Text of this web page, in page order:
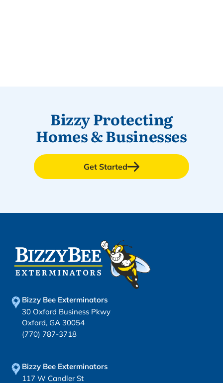
Bizzy Protecting
Homes & Businesses
Get Started
Bizzy Bee Exterminators
30 Oxford Business Pkwy
Oxford, GA 30054
(770) 787-3718
Bizzy Bee Exterminators
117 W Candler St